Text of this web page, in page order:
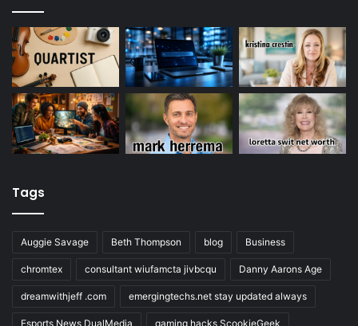
Tags
Auggie Savage Beth Thompson blog Business
chromtex consultant wiufamcta jivbcqu Danny Aarons Age
dreamwithjeff .com emergingtechs.net stay updated always
Esports News DualMedia gaming hacks ScookieGeek